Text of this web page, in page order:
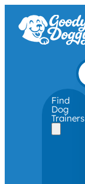
Find
Dog
Trainers